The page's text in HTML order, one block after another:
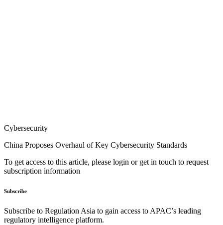
Cybersecurity
China Proposes Overhaul of Key Cybersecurity Standards
To get access to this article, please login or get in touch to request
subscription information
Subscribe
Subscribe to Regulation Asia to gain access to APAC’s leading
regulatory intelligence platform.